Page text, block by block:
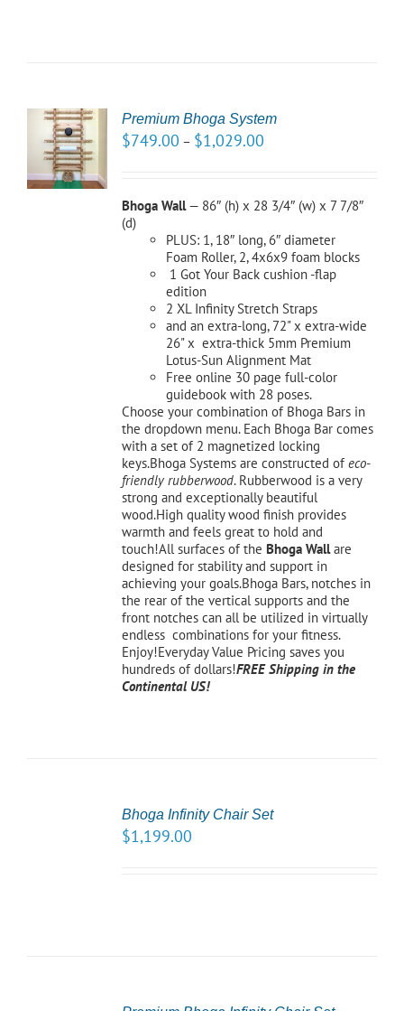
Premium Bhoga System
$749.00 – $1,029.00
Bhoga Wall— 86″ (h) x 28 3/4″ (w) x 7 7/8″
(d)
PLUS: 1, 18″ long, 6″ diameter
Foam Roller, 2, 4x6x9 foam blocks
1 Got Your Back cushion -flap
edition
2 XL Infinity Stretch Straps
and an extra-long, 72" x extra-wide
26" x extra-thick 5mm Premium
Lotus-Sun Alignment Mat
Free online 30 page full-color
guidebook with 28 poses.
Choose your combination of Bhoga Bars in
the dropdown menu. Each Bhoga Bar comes
with a set of 2 magnetized locking
keys.Bhoga Systems are constructed of eco-
friendly rubberwood. Rubberwood is a very
strong and exceptionally beautiful
wood.High quality wood finish provides
warmth and feels great to hold and
touch!All surfaces of the Bhoga Wallare
designed for stability and support in
achieving your goals.Bhoga Bars, notches in
the rear of the vertical supports and the
front notches can all be utilized in virtually
endless combinations for your fitness.
Enjoy!Everyday Value Pricing saves you
hundreds of dollars!FREE Shipping in the
Continental US!
Bhoga Infinity Chair Set
$1,199.00